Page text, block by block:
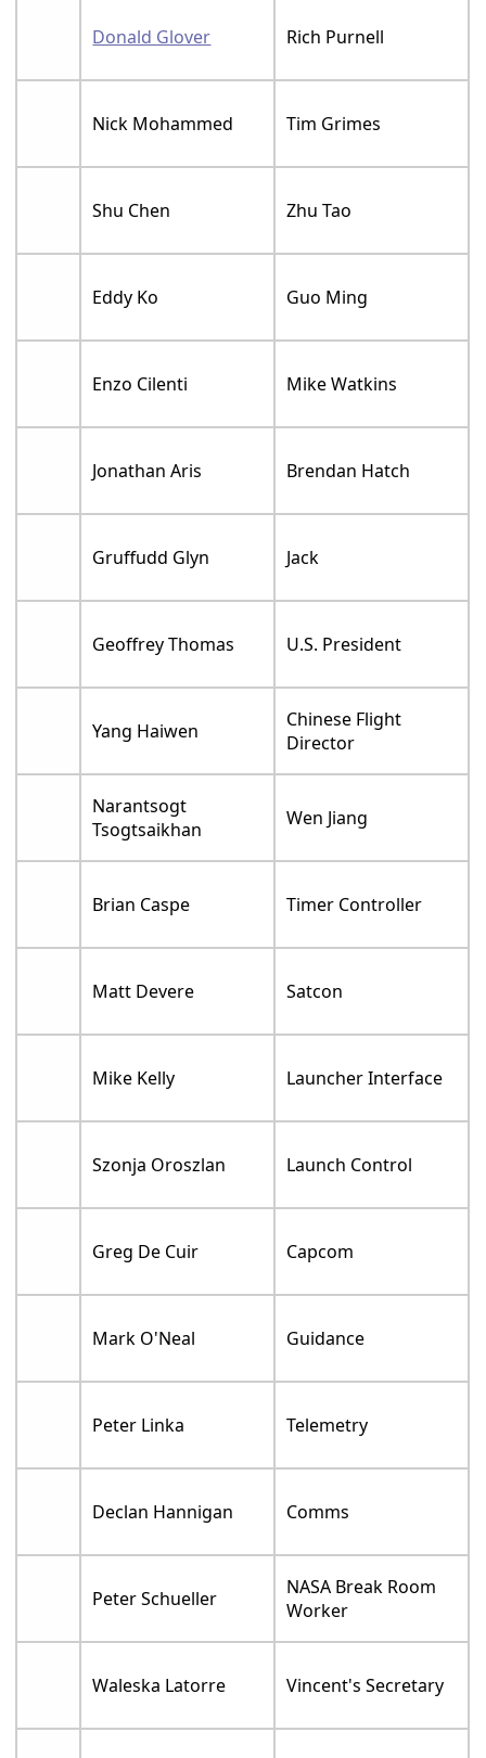
Donald Glover Rich Purnell
Nick Mohammed Tim Grimes
Shu Chen Zhu Tao
Eddy Ko Guo Ming
Enzo Cilenti Mike Watkins
Jonathan Aris Brendan Hatch
Gruffudd Glyn Jack
Geoffrey Thomas U.S. President
Yang Haiwen
Chinese Flight
Director
Narantsogt
Tsogtsaikhan
Wen Jiang
Brian Caspe Timer Controller
Matt Devere Satcon
Mike Kelly Launcher Interface
Szonja Oroszlan Launch Control
Greg De Cuir Capcom
Mark O'Neal Guidance
Peter Linka Telemetry
Declan Hannigan Comms
Peter Schueller
NASA Break Room
Worker
Waleska Latorre Vincent's Secretary